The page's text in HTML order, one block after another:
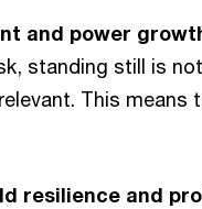
and power
standing still is
This means
resilience and